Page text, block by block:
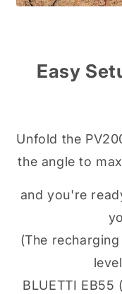
Easy
Unfold the
the angle to
and you're
(The
BLUETTI EB55